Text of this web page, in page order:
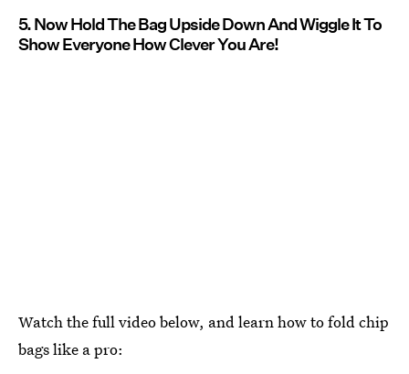
5. Now Hold The Bag Upside Down And Wiggle It To
Show Everyone How Clever You Are!
Watch the full video below, and learn how to fold chip
bags like a pro: